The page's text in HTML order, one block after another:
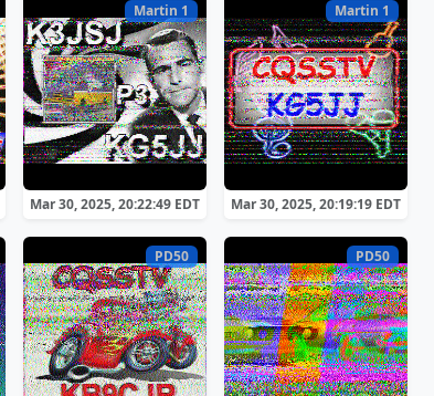
Martin 1
Mar 30, 2025, 20:22:49 EDT
Martin 1
Mar 30, 2025, 20:19:19 EDT
PD50 PD50